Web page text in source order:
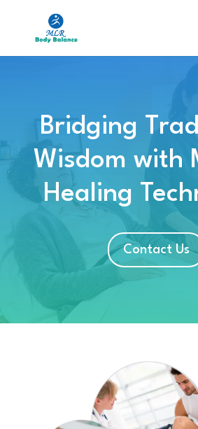
Bridging
Wisdom with
Healing
Contact Us